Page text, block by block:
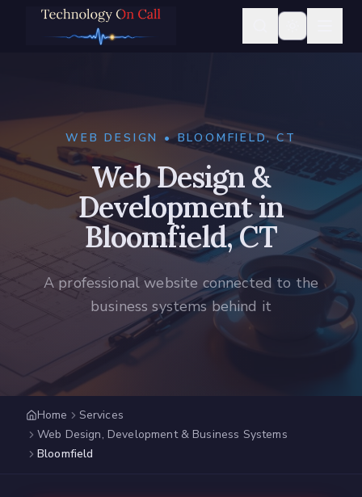
WEB DESIGN • BLOOMFIELD, CT
Web Design &
Development in
Bloomfield, CT
A professional website connected to the
business systems behind it
Home
Services
Web Design, Development & Business Systems
Bloomfield